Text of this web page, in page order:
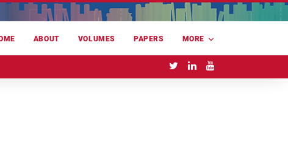
ABOUT VOLUMES PAPERS MORE